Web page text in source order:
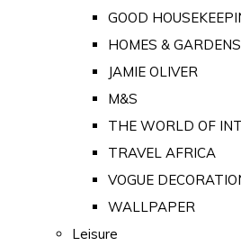
GOOD
HOMES & GARDENS
JAMIE OLIVER
M&S
THE WORLD OF
TRAVEL AFRICA
VOGUE
WALLPAPER
Leisure